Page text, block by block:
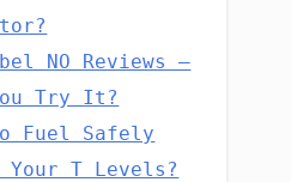
NO Reviews –
Try It?
Fuel Safely
Your T Levels?